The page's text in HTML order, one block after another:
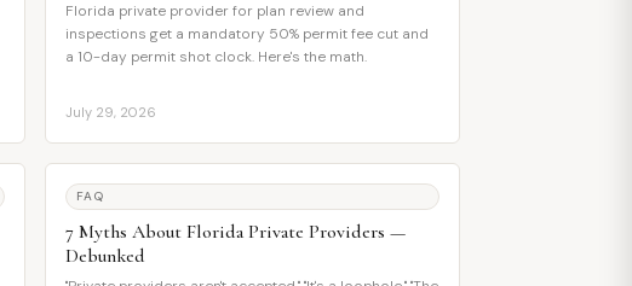
Florida private provider for plan review and
inspections get a mandatory 50% permit fee cut and
a 10-day permit shot clock. Here's the math.
July 29, 2026
FAQ
7 Myths About Florida Private Providers —
Debunked